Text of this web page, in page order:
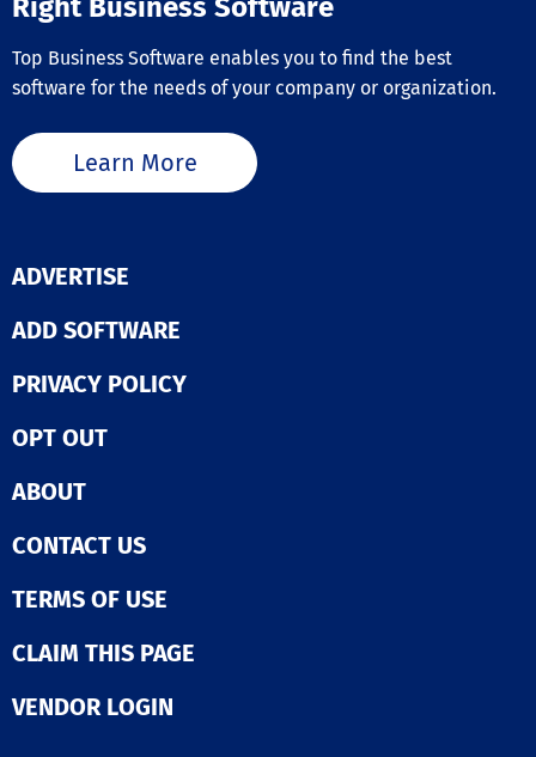
Right Business Software
Top Business Software enables you to find the best
software for the needs of your company or organization.
Learn More
ADVERTISE
ADD SOFTWARE
PRIVACY POLICY
OPT OUT
ABOUT
CONTACT US
TERMS OF USE
CLAIM THIS PAGE
VENDOR LOGIN